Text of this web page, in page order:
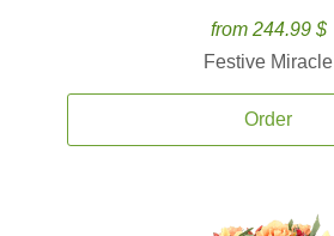
from 244.99 $
Festive Miracle
Order